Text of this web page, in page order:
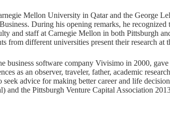
Mellon University in Qatar and the George
During his opening remarks, he recognized
and staff at Carnegie Mellon in both Pittsburgh
from different universities present their research at
business software company Vivisimo in 2000,
as an observer, traveler, father, academic
advice for making better career and life
and the Pittsburgh Venture Capital Association